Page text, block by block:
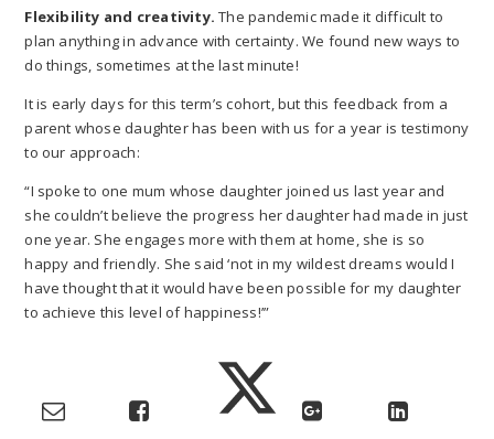
Flexibility and creativity. The pandemic made it difficult to
plan anything in advance with certainty. We found new ways to
do things, sometimes at the last minute!
It is early days for this term’s cohort, but this feedback from a
parent whose daughter has been with us for a year is testimony
to our approach:
“I spoke to one mum whose daughter joined us last year and
she couldn’t believe the progress her daughter had made in just
one year. She engages more with them at home, she is so
happy and friendly. She said ‘not in my wildest dreams would I
have thought that it would have been possible for my daughter
to achieve this level of happiness!’”